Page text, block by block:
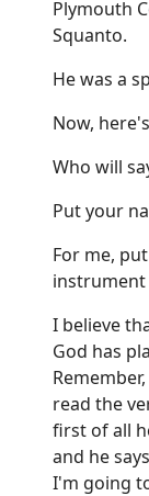
Plymouth
Squanto.
He was a
Now,
Who will
Put your
For me,
instrument
I believe
God has
read the
first of all
and he
I'm going